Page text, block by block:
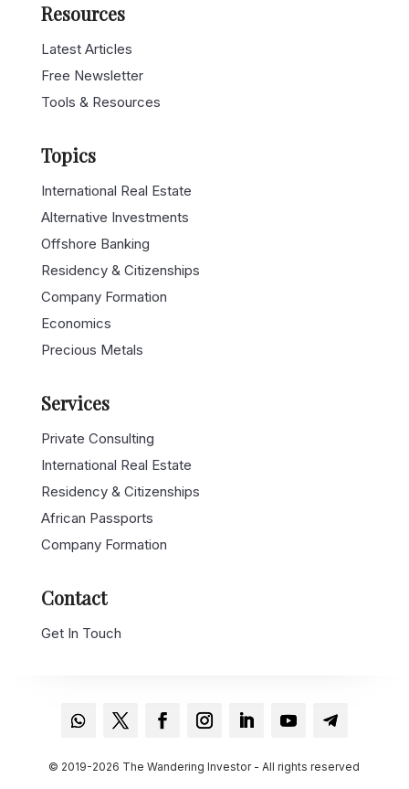
Resources
Latest Articles
Free Newsletter
Tools & Resources
Topics
International Real Estate
Alternative Investments
Offshore Banking
Residency & Citizenships
Company Formation
Economics
Precious Metals
Services
Private Consulting
International Real Estate
Residency & Citizenships
African Passports
Company Formation
Contact
Get In Touch
© 2019-2026 The Wandering Investor - All rights reserved